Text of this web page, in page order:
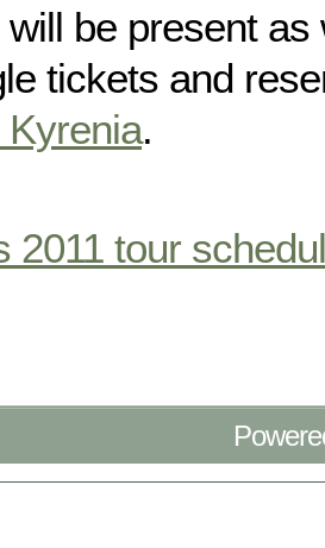
be present as
tickets and
.
2011 tour